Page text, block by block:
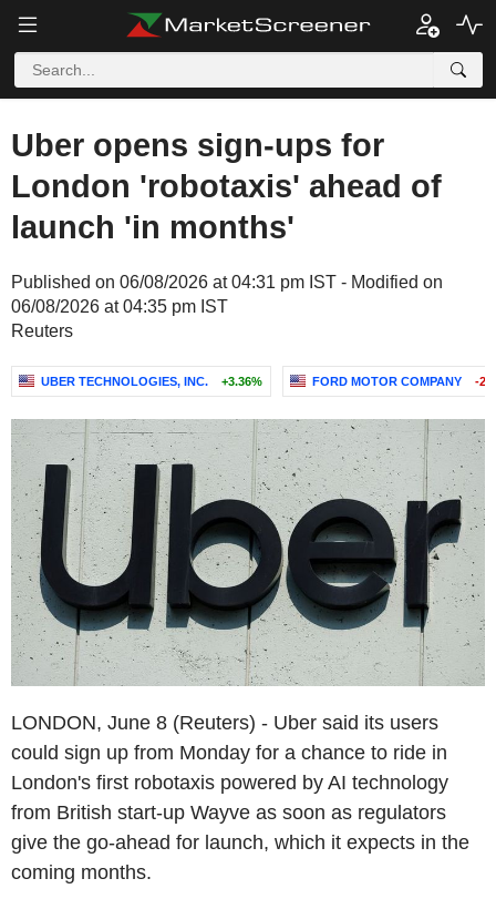
Uber opens sign-ups for
London 'robotaxis' ahead of
launch 'in months'
Published on 06/08/2026 at 04:31 pm IST - Modified on
06/08/2026 at 04:35 pm IST
Reuters
UBER TECHNOLOGIES, INC. +3.36% FORD MOTOR COMPANY -
LONDON, June 8 (Reuters) - Uber said its users
could sign up from Monday for a chance to ride in
London's first robotaxis powered by AI technology
from British start-up Wayve as soon as regulators
give the go-ahead for launch, which it expects in the
coming months.